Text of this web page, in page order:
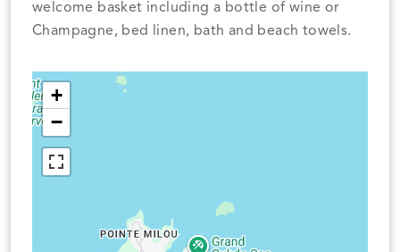
welcome basket including a bottle of wine or
Champagne, bed linen, bath and beach towels.
+
−